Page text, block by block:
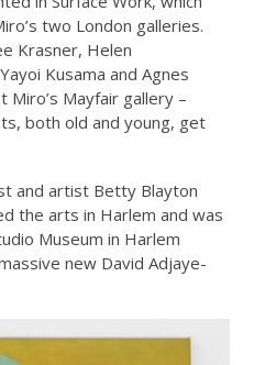
two London galleries.
Krasner, Helen
Kusama and Agnes
Miro’s Mayfair gallery –
both old and young, get
and artist Betty Blayton
the arts in Harlem and was
Museum in Harlem
new David Adjaye-